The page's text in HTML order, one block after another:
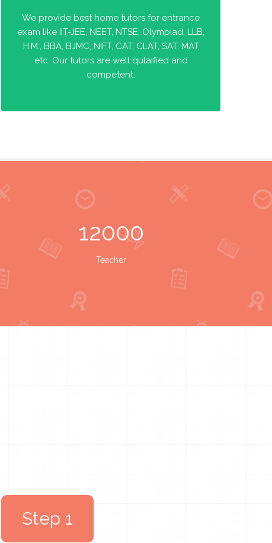
We provide best home tutors for entrance
exam like IIT-JEE, NEET, NTSE, Olympiad, LLB,
H.M., BBA, BJMC, NIFT, CAT, CLAT, SAT, MAT
etc. Our tutors are well qulaified and
competent.
12000
Teacher
Step 1